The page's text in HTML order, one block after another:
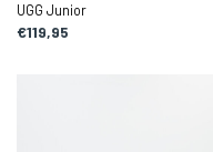
UGG Junior
€119,95